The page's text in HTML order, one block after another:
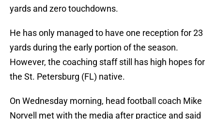
yards and zero touchdowns.
He has only managed to have one reception for 23
yards during the early portion of the season.
However, the coaching staff still has high hopes for
the St. Petersburg (FL) native.
On Wednesday morning, head football coach Mike
Norvell met with the media after practice and said